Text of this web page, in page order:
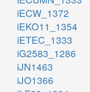
iECW_1372
iEKO11_1354
iETEC_1333
iG2583_1286
iJN1463
iJO1366